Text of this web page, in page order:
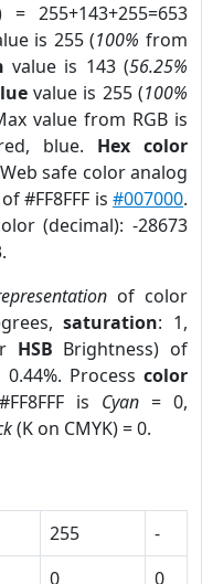
255+143+255=653
is 255 (100% from
value is 143 (56.25%
value is 255 (100%
value from RGB is
blue. Hex color
safe color analog
#FF8FFF is#007000.
(decimal): -28673
of color
saturation: 1,
HSB Brightness) of
Process color
is Cyan = 0,
(K on CMYK) = 0.
255
-
0
0